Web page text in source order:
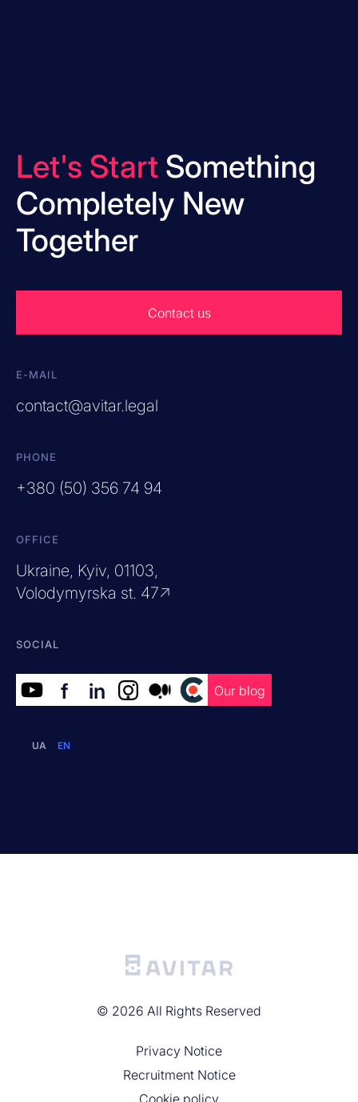
Let's Start Something
Completely New
Together
Contact us
E-MAIL
contact@avitar.legal
PHONE
+380 (50) 356 74 94
OFFICE
Ukraine, Kyiv, 01103,
Volodymyrska st. 47↗
SOCIAL
f in . . . Our blog
UA EN
© 2026 All Rights Reserved
Privacy Noticе
Recruitment Notice